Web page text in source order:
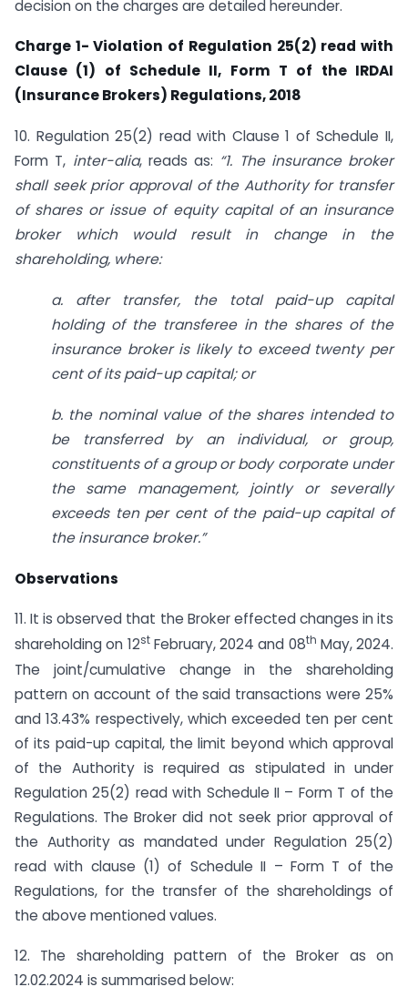
decision on the charges are detailed hereunder.
Charge 1- Violation of Regulation 25(2) read with
Clause (1) of Schedule II, Form T of the IRDAI
(Insurance Brokers) Regulations, 2018
10. Regulation 25(2) read with Clause 1 of Schedule II,
Form T, inter-alia, reads as: “1. The insurance broker
shall seek prior approval of the Authority for transfer
of shares or issue of equity capital of an insurance
broker which would result in change in the
shareholding, where:
a. after transfer, the total paid-up capital
holding of the transferee in the shares of the
insurance broker is likely to exceed twenty per
cent of its paid-up capital; or
b. the nominal value of the shares intended to
be transferred by an individual, or group,
constituents of a group or body corporate under
the same management, jointly or severally
exceeds ten per cent of the paid-up capital of
the insurance broker.”
Observations
11. It is observed that the Broker effected changes in its
shareholding on 12stFebruary, 2024 and 08th May, 2024.
The joint/cumulative change in the shareholding
pattern on account of the said transactions were 25%
and 13.43% respectively, which exceeded ten per cent
of its paid-up capital, the limit beyond which approval
of the Authority is required as stipulated in under
Regulation 25(2) read with Schedule II – Form T of the
Regulations. The Broker did not seek prior approval of
the Authority as mandated under Regulation 25(2)
read with clause (1) of Schedule II – Form T of the
Regulations, for the transfer of the shareholdings of
the above mentioned values.
12. The shareholding pattern of the Broker as on
12.02.2024 is summarised below: